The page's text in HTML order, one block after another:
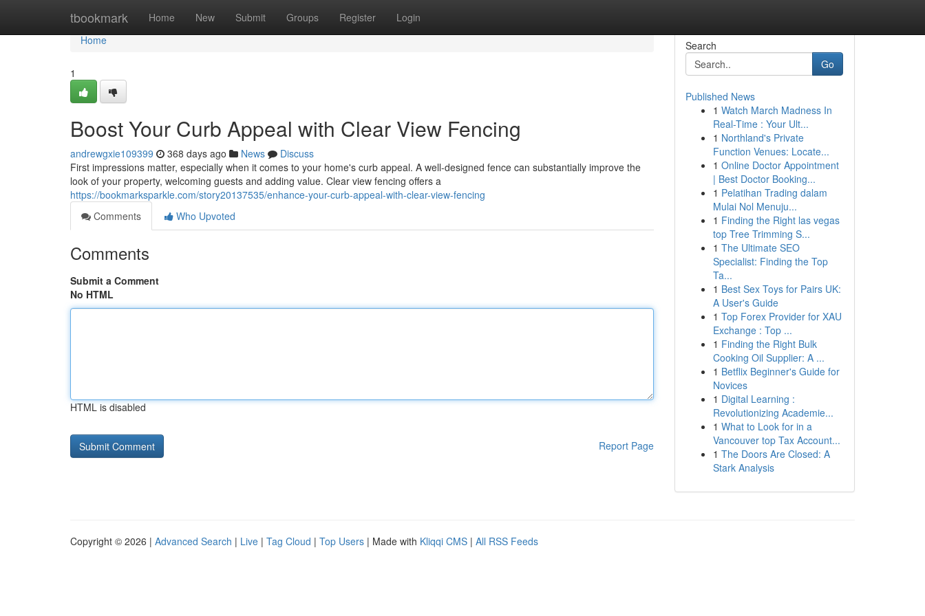
tbookmark Home New Submit Groups Register Login
Home
Home
1
Boost Your Curb Appeal with Clear View Fencing
andrewgxie109399 368 days ago News
Discuss
First impressions matter, especially when it comes to your home's curb appeal. A well-designed fence can substantially improve the
look of your property, welcoming guests and adding value. Clear view fencing offers a
https://bookmarksparkle.com/story20137535/enhance-your-curb-appeal-with-clear-view-fencing
Comments
Who Upvoted
Comments
Submit a Comment
No HTML
HTML is disabled
Report Page
Search
Go
Published News
1 Watch March Madness In
Real-Time : Your Ult...
1 Northland's Private
Function Venues: Locate...
1 Online Doctor Appointment
| Best Doctor Booking...
1 Pelatihan Trading dalam
Mulai Nol Menuju...
1 Finding the Right las vegas
top Tree Trimming S...
1 The Ultimate SEO
Specialist: Finding the Top
Ta...
1 Best Sex Toys for Pairs UK:
A User's Guide
1 Top Forex Provider for XAU
Exchange : Top ...
1 Finding the Right Bulk
Cooking Oil Supplier: A ...
1 Betflix Beginner's Guide for
Novices
1 Digital Learning :
Revolutionizing Academie...
1 What to Look for in a
Vancouver top Tax Account...
1 The Doors Are Closed: A
Stark Analysis
Copyright © 2026 | Advanced Search | Live | Tag Cloud | Top Users | Made with Kliqqi CMS | All RSS Feeds